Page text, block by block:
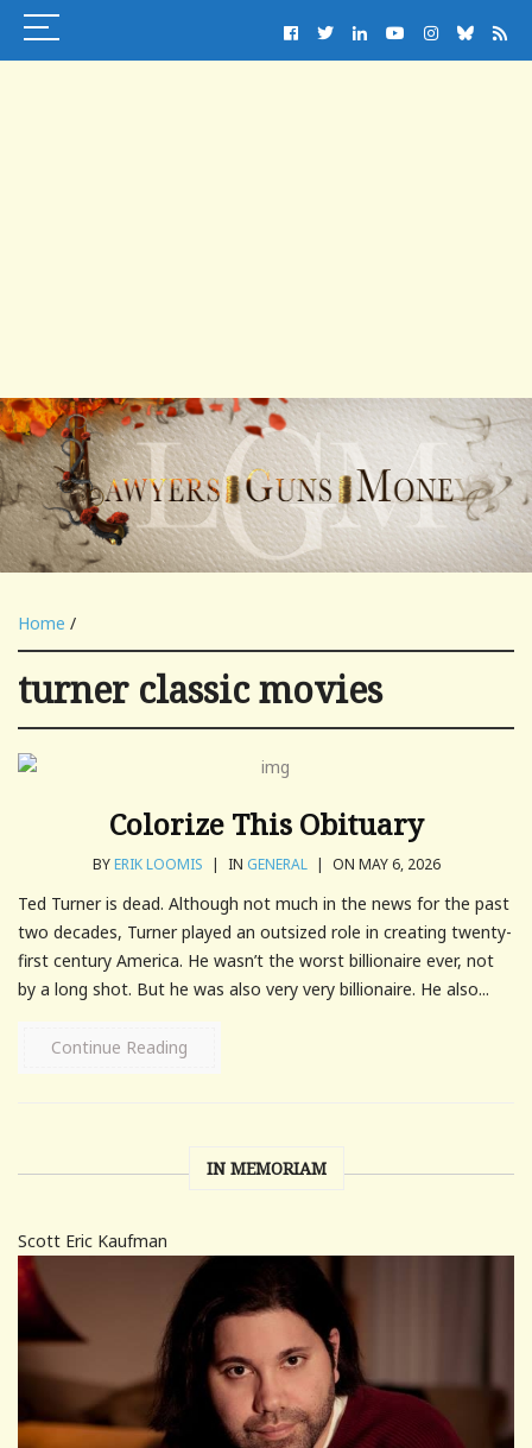
Home /
turner classic movies
Colorize This Obituary
BYERIK LOOMIS | IN GENERAL | ON MAY 6, 2026
Ted Turner is dead. Although not much in the news for the past
two decades, Turner played an outsized role in creating twenty-
first century America. He wasn’t the worst billionaire ever, not
by a long shot. But he was also very very billionaire. He also...
Continue Reading
IN MEMORIAM
Scott Eric Kaufman